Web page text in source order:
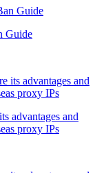
Guide
advantages and
proxy IPs